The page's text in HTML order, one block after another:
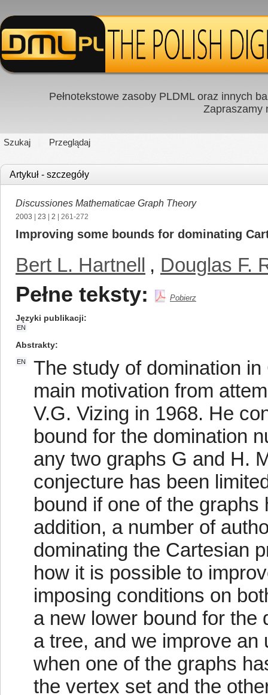
Pełnotekstowe zasoby PLDML oraz innych
Zapraszamy
Szukaj Przeglądaj
Artykuł - szczegóły
Discussiones Mathematicae Graph Theory
2003 23 2 | 261-272
Improving some bounds for dominating
Bert L. Hartnell , Douglas F.
Pełne teksty: Pobierz
Języki publikacji
EN
Abstrakty
EN
The study of domination
main motivation from
V.G. Vizing in 1968. He
bound for the domination
any two graphs G and H.
conjecture has been
bound if one of the
addition, a number of
dominating the Cartesian
how it is possible to
imposing conditions on
a new lower bound for the
a tree, and we improve
when one of the graphs
the vertex set and the